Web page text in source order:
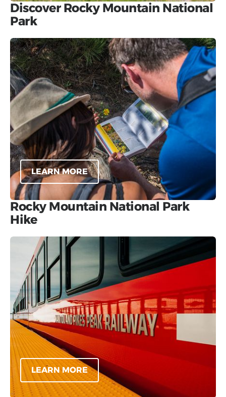
Discover Rocky Mountain National
Park
LEARN MORE
Rocky Mountain National Park
Hike
LEARN MORE